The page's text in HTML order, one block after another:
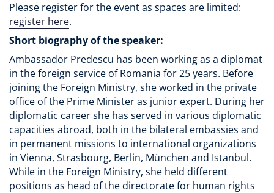
Please register for the event as spaces are limited:
register here.
Short biography of the speaker:
Ambassador Predescu has been working as a diplomat
in the foreign service of Romania for 25 years. Before
joining the Foreign Ministry, she worked in the private
office of the Prime Minister as junior expert. During her
diplomatic career she has served in various diplomatic
capacities abroad, both in the bilateral embassies and
in permanent missions to international organizations
in Vienna, Strasbourg, Berlin, München and Istanbul.
While in the Foreign Ministry, she held different
positions as head of the directorate for human rights